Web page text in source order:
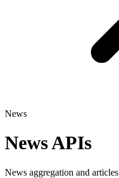
News
News APIs
News aggregation and articles